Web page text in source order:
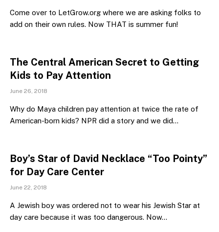
Come over to LetGrow.org where we are asking folks to
add on their own rules. Now THAT is summer fun!
The Central American Secret to Getting
Kids to Pay Attention
June 26, 2018
Why do Maya children pay attention at twice the rate of
American-born kids? NPR did a story and we did…
Boy’s Star of David Necklace “Too Pointy”
for Day Care Center
June 22, 2018
A Jewish boy was ordered not to wear his Jewish Star at
day care because it was too dangerous. Now…